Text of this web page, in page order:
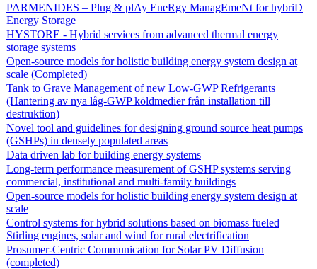
PARMENIDES – Plug & plAy EneRgy ManagEmeNt for hybriD
Energy Storage
HYSTORE - Hybrid services from advanced thermal energy
storage systems
Open-source models for holistic building energy system design at
scale (Completed)
Tank to Grave Management of new Low-GWP Refrigerants
(Hantering av nya låg-GWP köldmedier från installation till
destruktion)
Novel tool and guidelines for designing ground source heat pumps
(GSHPs) in densely populated areas
Data driven lab for building energy systems
Long-term performance measurement of GSHP systems serving
commercial, institutional and multi-family buildings
Open-source models for holistic building energy system design at
scale
Control systems for hybrid solutions based on biomass fueled
Stirling engines, solar and wind for rural electrification
Prosumer-Centric Communication for Solar PV Diffusion
(completed)